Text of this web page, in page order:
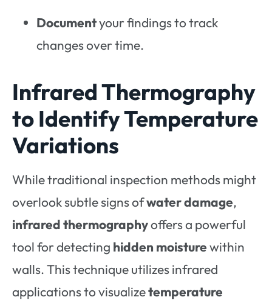
Documentyour findings to track
changes over time.
Infrared Thermography
to Identify Temperature
Variations
While traditional inspection methods might
overlook subtle signs ofwater damage,
infrared thermographyoffers a powerful
tool for detecting hidden moisturewithin
walls. This technique utilizes infrared
applications to visualizetemperature